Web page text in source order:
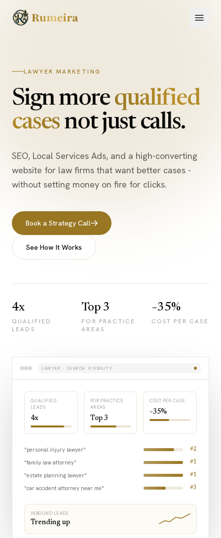
LAWYER MARKETING
Sign morequalified
cases not just calls.
SEO, Local Services Ads, and a high-converting
website for law firms that want better cases -
without setting money on fire for clicks.
Book a Strategy Call
See How It Works
4x
QUALIFIED
LEADS
Top 3
FOR PRACTICE
AREAS
−35%
COST PER CASE
LAWYER · SEARCH VISIBILITY
QUALIFIED
LEADS
4x
FOR PRACTICE
AREAS
Top 3
COST PER CASE
−35%
"personal injury lawyer" #2
"family law attorney" #1
"estate planning lawyer" #1
"car accident attorney near me" #3
INBOUND LEADS
Trending up